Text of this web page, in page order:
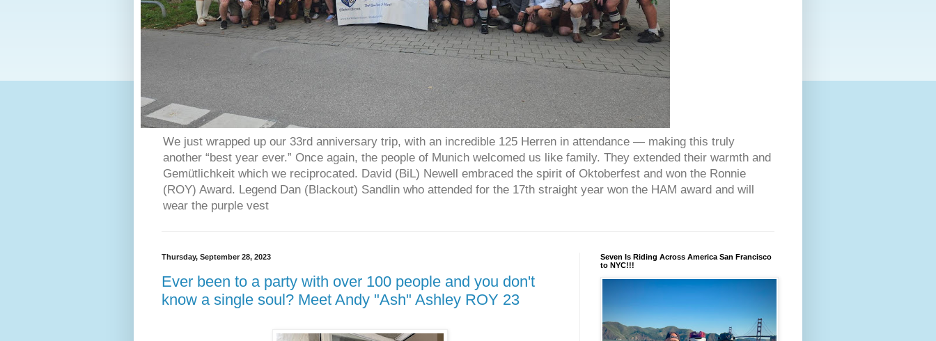
We just wrapped up our 33rd anniversary trip, with an incredible 125 Herren in attendance — making this truly
another “best year ever.” Once again, the people of Munich welcomed us like family. They extended their warmth and
Gemütlichkeit which we reciprocated. David (BiL) Newell embraced the spirit of Oktoberfest and won the Ronnie
(ROY) Award. Legend Dan (Blackout) Sandlin who attended for the 17th straight year won the HAM award and will
wear the purple vest
Thursday, September 28, 2023
Ever been to a party with over 100 people and you don't
know a single soul? Meet Andy "Ash" Ashley ROY 23
Seven Is Riding Across America San Francisco
to NYC!!!